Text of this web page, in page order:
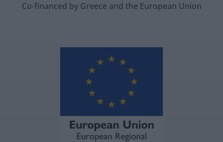
Co-financed by Greece and the European Union